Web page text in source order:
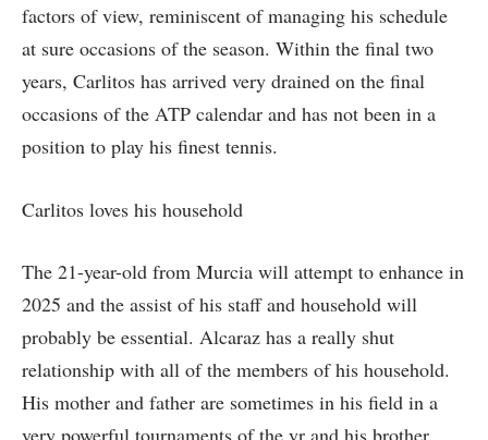
factors of view, reminiscent of managing his schedule
at sure occasions of the season. Within the final two
years, Carlitos has arrived very drained on the final
occasions of the ATP calendar and has not been in a
position to play his finest tennis.
Carlitos loves his household
The 21-year-old from Murcia will attempt to enhance in
2025 and the assist of his staff and household will
probably be essential. Alcaraz has a really shut
relationship with all of the members of his household.
His mother and father are sometimes in his field in a